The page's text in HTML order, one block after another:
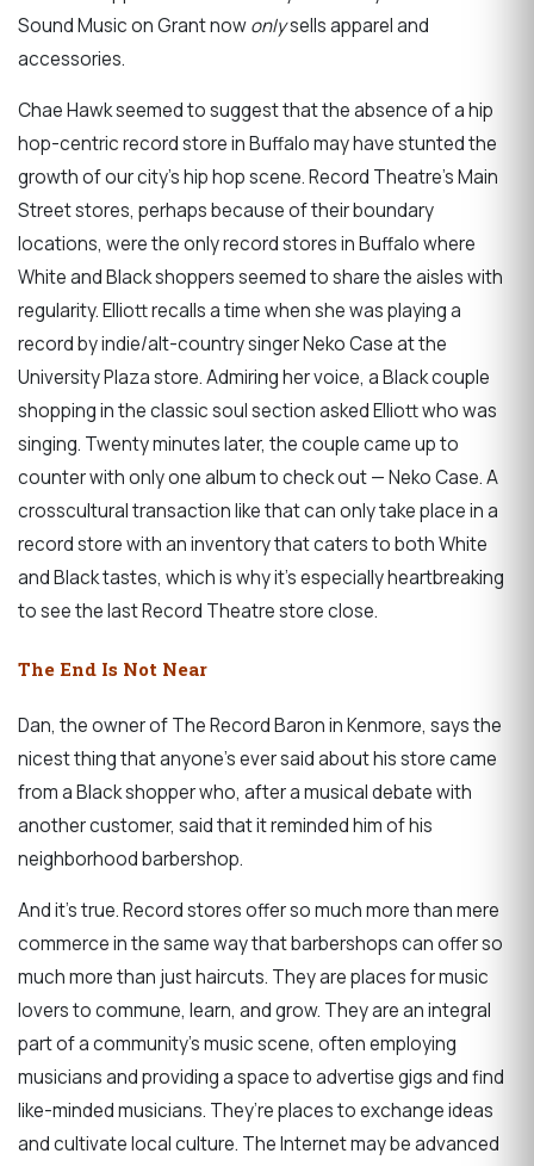
Sound Music on Grant nowonlysells apparel and
accessories.
Chae Hawk seemed to suggest that the absence of a hip
hop-centric record store in Buffalo may have stunted the
growth of our city’s hip hop scene. Record Theatre’s Main
Street stores, perhaps because of their boundary
locations, were the only record stores in Buffalo where
White and Black shoppers seemed to share the aisles with
regularity. Elliott recalls a time when she was playing a
record by indie/alt-country singer Neko Case at the
University Plaza store. Admiring her voice, a Black couple
shopping in the classic soul section asked Elliott who was
singing. Twenty minutes later, the couple came up to
counter with only one album to check out — Neko Case. A
crosscultural transaction like that can only take place in a
record store with an inventory that caters to both White
and Black tastes, which is why it’s especially heartbreaking
to see the last Record Theatre store close.
The End Is Not Near
Dan, the owner of The Record Baron in Kenmore, says the
nicest thing that anyone’s ever said about his store came
from a Black shopper who, after a musical debate with
another customer, said that it reminded him of his
neighborhood barbershop.
And it’s true. Record stores offer so much more than mere
commerce in the same way that barbershops can offer so
much more than just haircuts. They are places for music
lovers to commune, learn, and grow. They are an integral
part of a community’s music scene, often employing
musicians and providing a space to advertise gigs and find
like-minded musicians. They’re places to exchange ideas
and cultivate local culture. The Internet may be advanced